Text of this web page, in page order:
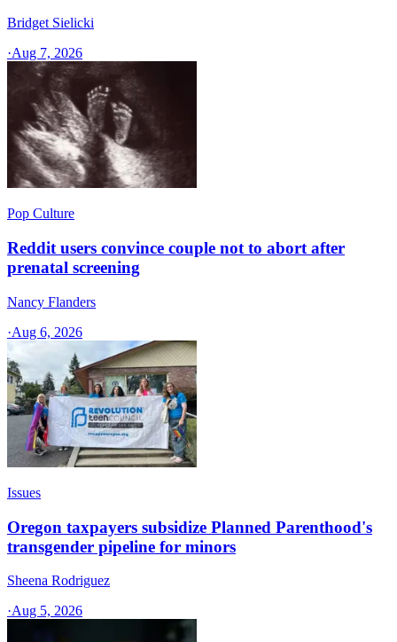
Bridget Sielicki
·Aug 7, 2026
Pop Culture
Reddit users convince couple not to abort after
prenatal screening
Nancy Flanders
·Aug 6, 2026
Issues
Oregon taxpayers subsidize Planned Parenthood's
transgender pipeline for minors
Sheena Rodriguez
·Aug 5, 2026